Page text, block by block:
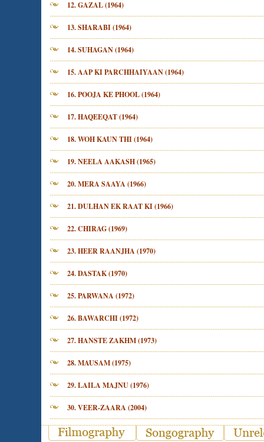
12. GAZAL (1964)
13. SHARABI (1964)
14. SUHAGAN (1964)
15. AAP KI PARCHHAIYAAN (1964)
16. POOJA KE PHOOL (1964)
17. HAQEEQAT (1964)
18. WOH KAUN THI (1964)
19. NEELA AAKASH (1965)
20. MERA SAAYA (1966)
21. DULHAN EK RAAT KI (1966)
22. CHIRAG (1969)
23. HEER RAANJHA (1970)
24. DASTAK (1970)
25. PARWANA (1972)
26. BAWARCHI (1972)
27. HANSTE ZAKHM (1973)
28. MAUSAM (1975)
29. LAILA MAJNU (1976)
30. VEER-ZAARA (2004)